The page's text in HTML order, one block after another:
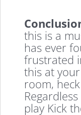
this is a
has ever
frustrated
this at
room,
play Kick